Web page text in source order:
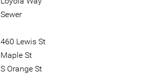
Sewer
460 Lewis St
Maple St
S Orange St